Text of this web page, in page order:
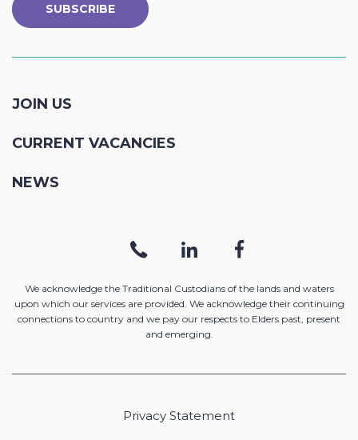
SUBSCRIBE
JOIN US
CURRENT VACANCIES
NEWS
We acknowledge the Traditional Custodians of the lands and waters
upon which our services are provided. We acknowledge their continuing
connections to country and we pay our respects to Elders past, present
and emerging.
Privacy Statement